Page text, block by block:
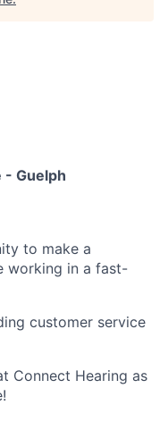
- Guelph
to make a
working in a fast-
customer service
Connect Hearing as